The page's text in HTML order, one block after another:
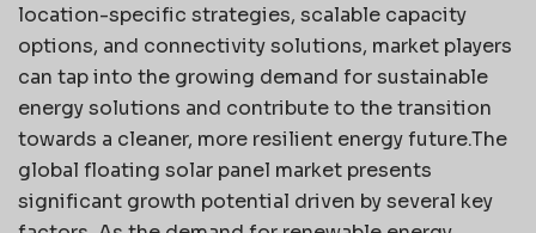
location-specific strategies, scalable capacity
options, and connectivity solutions, market players
can tap into the growing demand for sustainable
energy solutions and contribute to the transition
towards a cleaner, more resilient energy future.The
global floating solar panel market presents
significant growth potential driven by several key